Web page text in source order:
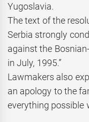
Yugoslavia.
The text of the
Serbia strongly
against the
in July, 1995.”
Lawmakers also
an apology to the
everything possible